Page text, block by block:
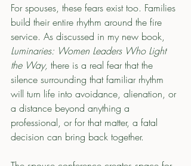
For spouses, these fears exist too. Families
build their entire rhythm around the fire
service. As discussed in my new book,
Luminaries: Women Leaders Who Light
the Way, there is a real fear that the
silence surrounding that familiar rhythm
will turn life into avoidance, alienation, or
a distance beyond anything a
professional, or for that matter, a fatal
decision can bring back together.